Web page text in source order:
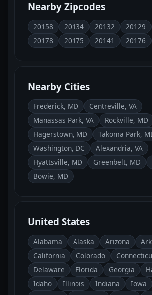
Nearby Zipcodes
20158 20134 20132 20129
20178
20175 20141 20176
Nearby Cities
Frederick, MD
Centreville, VA
Manassas Park, VA
Rockville, MD
Hagerstown, MD
Takoma Park,
Washington, DC
Alexandria, VA
Hyattsville, MD
Greenbelt, MD
Bowie, MD
United States
Alabama Alaska Arizona
California
Colorado
Delaware
Florida Georgia
Idaho
Illinois Indiana Iowa